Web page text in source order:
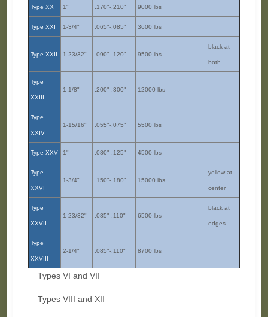
Type XX 1" .170"-.210" 9000 lbs
Type XXI 1-3/4" .065"-.085" 3600 lbs
Type XXII 1-23/32" .090"-.120" 9500 lbs
black at
both
Type
XXIII
1-1/8" .200"-.300" 12000 lbs
Type
XXIV
1-15/16" .055"-.075" 5500 lbs
Type XXV 1" .080"-.125" 4500 lbs
Type
XXVI
1-3/4" .150"-.180" 15000 lbs
yellow at
center
Type
XXVII
1-23/32" .085"-.110" 6500 lbs
black at
edges
Type
XXVIII
2-1/4" .085"-.110" 8700 lbs
Types VI and VII
Types VIII and XII